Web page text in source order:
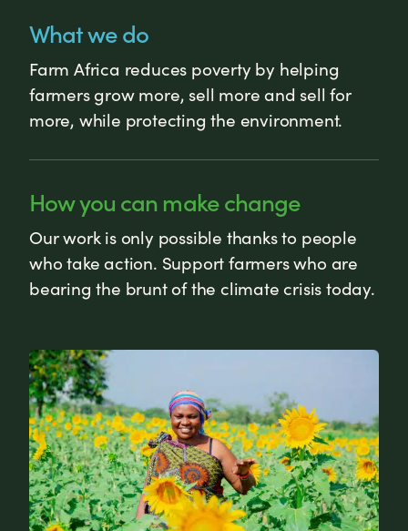
What we do
Farm Africa reduces poverty by helping
farmers grow more, sell more and sell for
more, while protecting the environment.
How you can make change
Our work is only possible thanks to people
who take action. Support farmers who are
bearing the brunt of the climate crisis today.